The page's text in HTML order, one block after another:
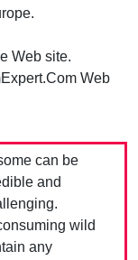
Web site.
Web
can be
and
wild
any